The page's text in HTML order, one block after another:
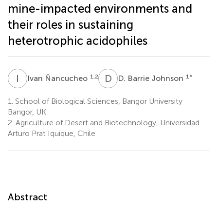
mine-impacted environments and
their roles in sustaining
heterotrophic acidophiles
I Ň Ivan Ňancucheo 1,2 D BD. Barrie Johnson 1 *
1. School of Biological Sciences, Bangor University
Bangor, UK
2. Agriculture of Desert and Biotechnology, Universidad
Arturo Prat Iquique, Chile
Abstract